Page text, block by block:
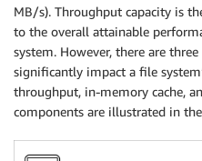
MB/s). Throughput capacity is
to the overall attainable
system. However, there are
significantly impact a file
throughput, in-memory cache,
components are illustrated in